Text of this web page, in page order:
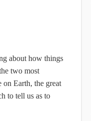
about how things
two most
on Earth, the great
to tell us as to